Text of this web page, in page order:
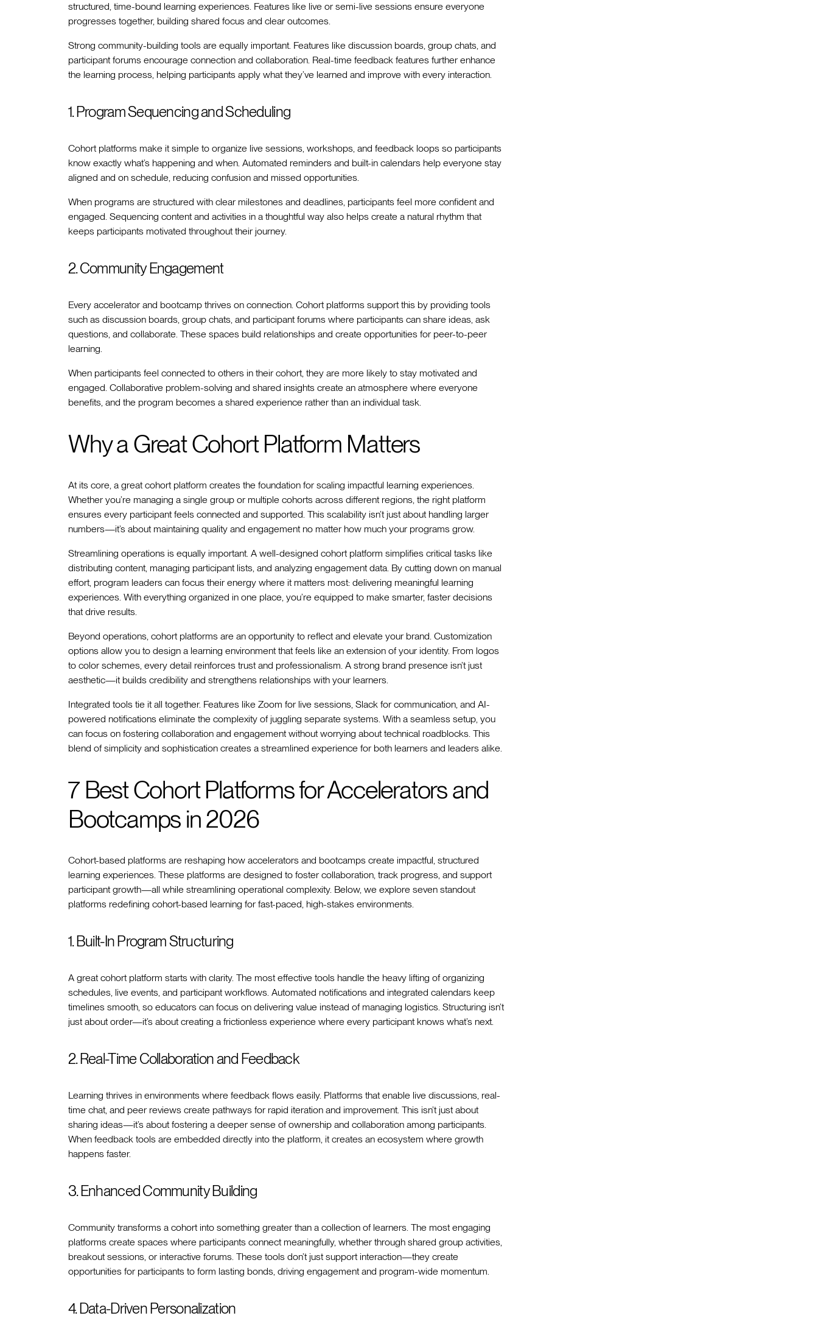
structured, time-bound learning experiences. Features like live or semi-live sessions ensure everyone
progresses together, building shared focus and clear outcomes.
Strong community-building tools are equally important. Features like discussion boards, group chats, and
participant forums encourage connection and collaboration. Real-time feedback features further enhance
the learning process, helping participants apply what they’ve learned and improve with every interaction.
1. Program Sequencing and Scheduling
Cohort platforms make it simple to organize live sessions, workshops, and feedback loops so participants
know exactly what’s happening and when. Automated reminders and built-in calendars help everyone stay
aligned and on schedule, reducing confusion and missed opportunities.
When programs are structured with clear milestones and deadlines, participants feel more confident and
engaged. Sequencing content and activities in a thoughtful way also helps create a natural rhythm that
keeps participants motivated throughout their journey.
2. Community Engagement
Every accelerator and bootcamp thrives on connection. Cohort platforms support this by providing tools
such as discussion boards, group chats, and participant forums where participants can share ideas, ask
questions, and collaborate. These spaces build relationships and create opportunities for peer-to-peer
learning.
When participants feel connected to others in their cohort, they are more likely to stay motivated and
engaged. Collaborative problem-solving and shared insights create an atmosphere where everyone
benefits, and the program becomes a shared experience rather than an individual task.
Why a Great Cohort Platform Matters
At its core, a great cohort platform creates the foundation for scaling impactful learning experiences.
Whether you’re managing a single group or multiple cohorts across different regions, the right platform
ensures every participant feels connected and supported. This scalability isn’t just about handling larger
numbers—it’s about maintaining quality and engagement no matter how much your programs grow.
Streamlining operations is equally important. A well-designed cohort platform simplifies critical tasks like
distributing content, managing participant lists, and analyzing engagement data. By cutting down on manual
effort, program leaders can focus their energy where it matters most: delivering meaningful learning
experiences. With everything organized in one place, you’re equipped to make smarter, faster decisions
that drive results.
Beyond operations, cohort platforms are an opportunity to reflect and elevate your brand. Customization
options allow you to design a learning environment that feels like an extension of your identity. From logos
to color schemes, every detail reinforces trust and professionalism. A strong brand presence isn’t just
aesthetic—it builds credibility and strengthens relationships with your learners.
Integrated tools tie it all together. Features like Zoom for live sessions, Slack for communication, and AI-
powered notifications eliminate the complexity of juggling separate systems. With a seamless setup, you
can focus on fostering collaboration and engagement without worrying about technical roadblocks. This
blend of simplicity and sophistication creates a streamlined experience for both learners and leaders alike.
7 Best Cohort Platforms for Accelerators and
Bootcamps in 2026
Cohort-based platforms are reshaping how accelerators and bootcamps create impactful, structured
learning experiences. These platforms are designed to foster collaboration, track progress, and support
participant growth—all while streamlining operational complexity. Below, we explore seven standout
platforms redefining cohort-based learning for fast-paced, high-stakes environments.
1. Built-In Program Structuring
A great cohort platform starts with clarity. The most effective tools handle the heavy lifting of organizing
schedules, live events, and participant workflows. Automated notifications and integrated calendars keep
timelines smooth, so educators can focus on delivering value instead of managing logistics. Structuring isn’t
just about order—it’s about creating a frictionless experience where every participant knows what’s next.
2. Real-Time Collaboration and Feedback
Learning thrives in environments where feedback flows easily. Platforms that enable live discussions, real-
time chat, and peer reviews create pathways for rapid iteration and improvement. This isn’t just about
sharing ideas—it’s about fostering a deeper sense of ownership and collaboration among participants.
When feedback tools are embedded directly into the platform, it creates an ecosystem where growth
happens faster.
3. Enhanced Community Building
Community transforms a cohort into something greater than a collection of learners. The most engaging
platforms create spaces where participants connect meaningfully, whether through shared group activities,
breakout sessions, or interactive forums. These tools don’t just support interaction—they create
opportunities for participants to form lasting bonds, driving engagement and program-wide momentum.
4. Data-Driven Personalization